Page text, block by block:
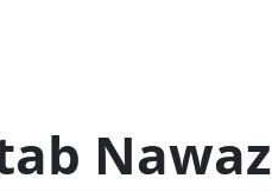
Nawaz